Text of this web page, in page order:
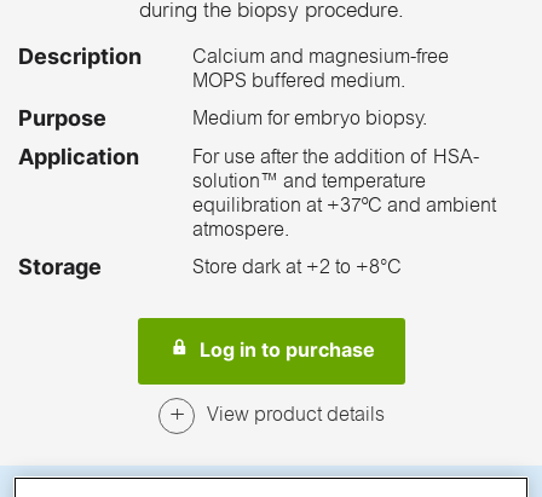
during the biopsy procedure.
Description
Calcium and magnesium-free
MOPS buffered medium.
Purpose Medium for embryo biopsy.
Application
For use after the addition of HSA-
solution™ and temperature
equilibration at +37ºC and ambient
atmospere.
Storage Store dark at +2 to +8°C
Log in to purchase
View product details